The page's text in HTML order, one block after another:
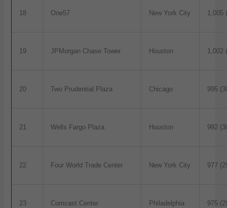
18 One57 New York City 1,005
19 JPMorgan Chase Tower Houston 1,002
20 Two Prudential Plaza Chicago 995
21 Wells Fargo Plaza Houston 992
22 Four World Trade Center New York City 977
23 Comcast Center Philadelphia 975